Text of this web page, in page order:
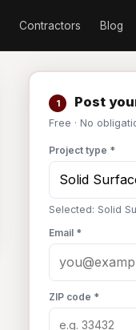
Contractors Blog
1 Post
Free · No
Project type *
Selected: Solid
Email *
ZIP code *